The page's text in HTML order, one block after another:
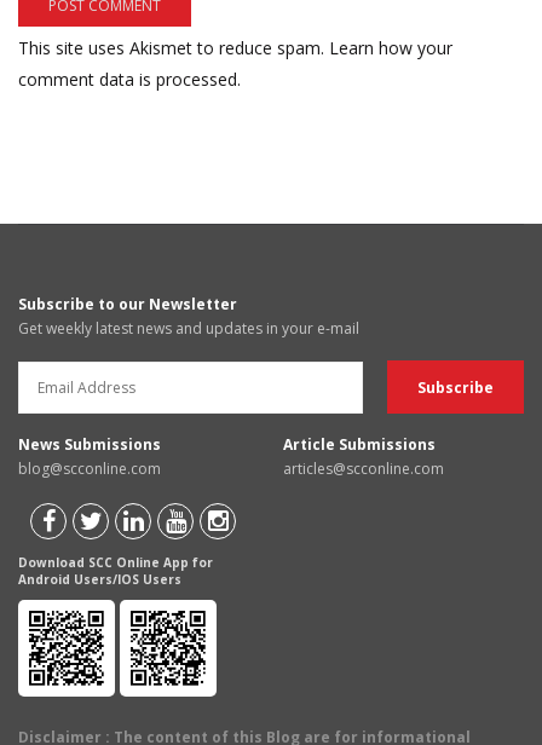
This site uses Akismet to reduce spam. Learn how your
comment data is processed.
Subscribe to our Newsletter
Get weekly latest news and updates in your e-mail
News Submissions
blog@scconline.com
Article Submissions
articles@scconline.com
Download SCC Online App for
Android Users/IOS Users
Disclaimer : The content of this Blog are for informational